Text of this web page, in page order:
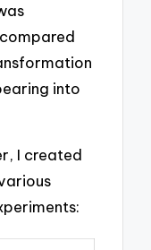
into
I created